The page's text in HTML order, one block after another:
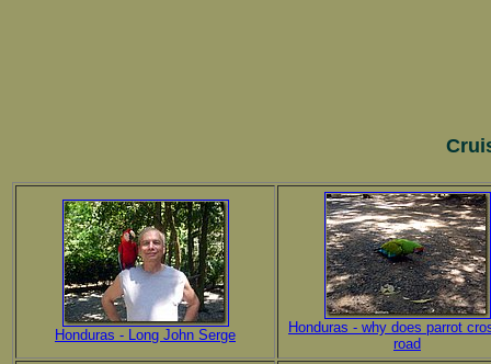
Honduras - Long John Serge
Honduras - why does parrot
road